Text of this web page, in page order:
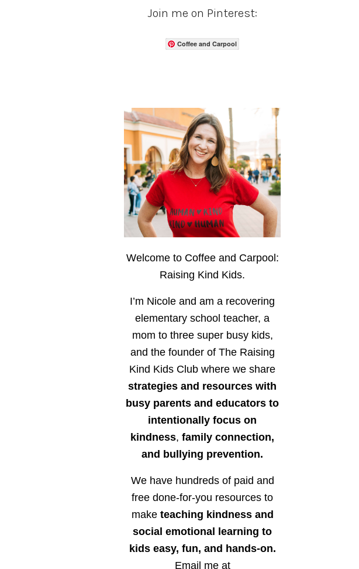
Join me on Pinterest:
Coffee and Carpool
Welcome to Coffee and Carpool:
Raising Kind Kids.
I’m Nicole and am a recovering
elementary school teacher, a
mom to three super busy kids,
and the founder of The Raising
Kind Kids Club where we share
strategies and resources with
busy parents and educators to
intentionally focus on
kindness, family connection,
and bullying prevention.
We have hundreds of paid and
free done-for-you resources to
make teaching kindness and
social emotional learning to
kids easy, fun, and hands-on.
Email me at